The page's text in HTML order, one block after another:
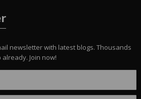
newsletter with latest blogs. Thousands
Join now!